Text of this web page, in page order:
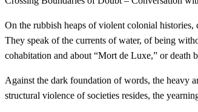
On the rubbish heaps of violent colonial
They speak of the currents of water, of being
cohabitation and about “Mort de Luxe,” or death
Against the dark foundation of words, the heavy
structural violence of societies resides, the